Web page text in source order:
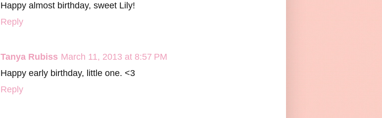
Happy almost birthday, sweet Lily!
Reply
Tanya Rubiss March 11, 2013 at 8:57 PM
Happy early birthday, little one. <3
Reply